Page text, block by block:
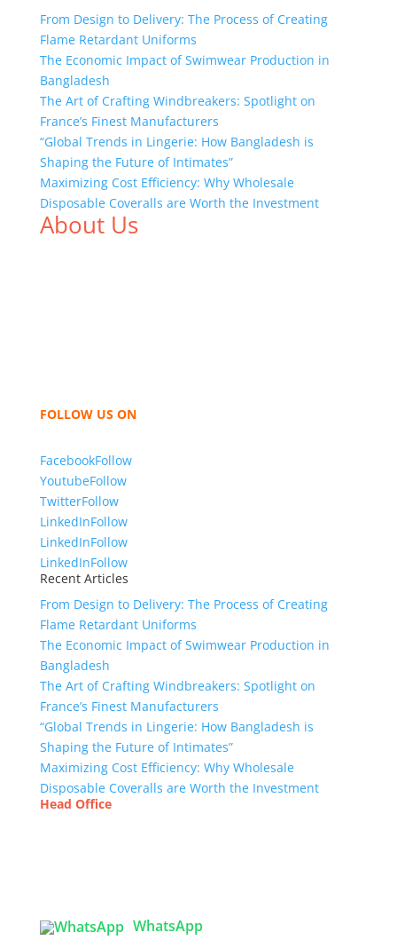
From Design to Delivery: The Process of Creating
Flame Retardant Uniforms
The Economic Impact of Swimwear Production in
Bangladesh
The Art of Crafting Windbreakers: Spotlight on
France’s Finest Manufacturers
“Global Trends in Lingerie: How Bangladesh is
Shaping the Future of Intimates”
Maximizing Cost Efficiency: Why Wholesale
Disposable Coveralls are Worth the Investment
About Us
FOLLOW US ON
FacebookFollow
YoutubeFollow
TwitterFollow
LinkedInFollow
LinkedInFollow
LinkedInFollow
Recent Articles
From Design to Delivery: The Process of Creating
Flame Retardant Uniforms
The Economic Impact of Swimwear Production in
Bangladesh
The Art of Crafting Windbreakers: Spotlight on
France’s Finest Manufacturers
“Global Trends in Lingerie: How Bangladesh is
Shaping the Future of Intimates”
Maximizing Cost Efficiency: Why Wholesale
Disposable Coveralls are Worth the Investment
Head Office
WhatsApp